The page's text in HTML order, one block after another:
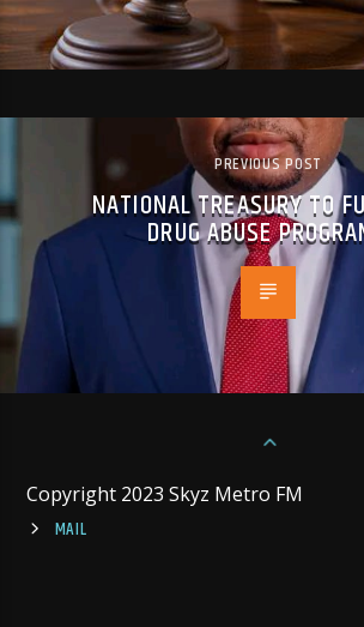
PREVIOUS POST
NATIONAL TREASURY TO
DRUG ABUSE
Copyright 2023 Skyz Metro FM
MAIL